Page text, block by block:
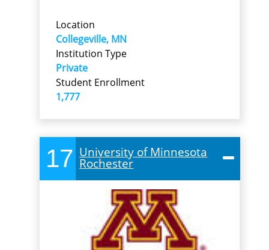
Location
Collegeville, MN
Institution Type
Private
Student Enrollment
1,777
17 University of Minnesota
Rochester